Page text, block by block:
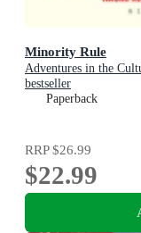
Minority Rule
Adventures in the
bestseller
Paperback
RRP$26.99
$22.99